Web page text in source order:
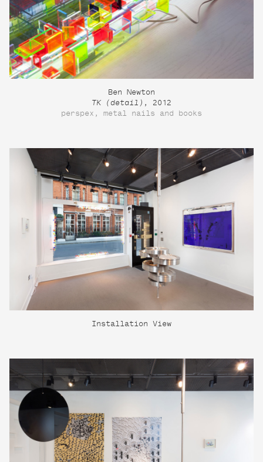
Ben Newton
TK (detail) , 2012
perspex, metal nails and books
Installation View